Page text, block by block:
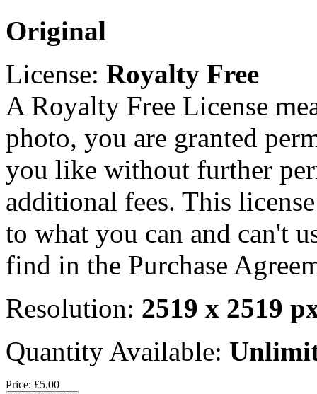
Original
License: Royalty Free
A Royalty Free License
photo, you are granted
you like without further
additional fees. This
to what you can and can't
find in the Purchase
Resolution: 2519 x 2519
Quantity Available:
Price: £5.00